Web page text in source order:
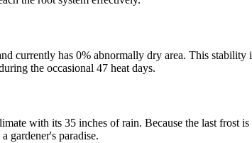
currently has 0% abnormally dry area. This
the occasional 47 heat days.
with its 35 inches of rain. Because the last frost
gardener's paradise.